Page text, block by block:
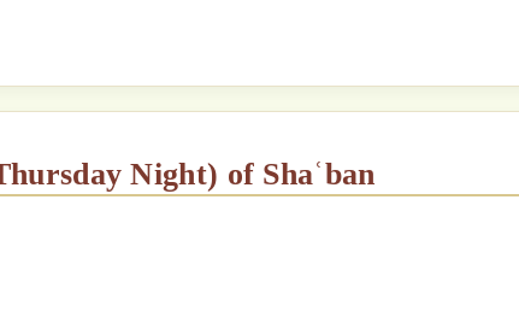
Night) of Shaʿban